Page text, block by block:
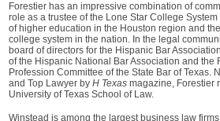
Forestier has an impressive combination of
role as a trustee of the Lone Star College
of higher education in the Houston region and
college system in the nation. In the legal
board of directors for the Hispanic Bar
of the Hispanic National Bar Association and the
Profession Committee of the State Bar of Texas.
and Top Lawyer by H Texas magazine, Forestier
University of Texas School of Law.
Winstead is among the largest business law